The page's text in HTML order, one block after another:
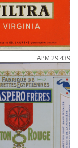
APM 29.439